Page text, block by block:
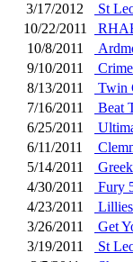
3/17/2012
St
10/22/2011
10/8/2011
9/10/2011
8/13/2011
Twin
7/16/2011
Beat
6/25/2011
6/11/2011
5/14/2011
4/30/2011
Fury
4/23/2011
3/26/2011
Get
3/19/2011
St